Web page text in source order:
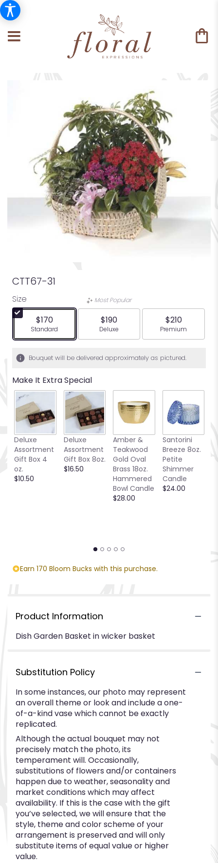
CTT67-31
Size
$170
Arrangement size
Standard
Most Popular
$190
Arrangement size
Deluxe
$210
Arrangement
Premium
Bouquet will be delivered approximately as pictured.
Make It Extra Special
Deluxe
Assortment
Gift Box 4
oz.
$10.50
Deluxe
Assortment
Gift Box 8oz.
$16.50
Amber &
Teakwood
Gold Oval
Brass 18oz.
Hammered
Bowl Candle
$28.00
Santorini
Breeze 8oz.
Petite
Shimmer
Candle
$24.00
Earn 170 Bloom Bucks with this purchase.
Product Information
Dish Garden Basket in wicker basket
Substitution Policy
In some instances, our photo may represent
an overall theme or look and include a one-
of-a-kind vase which cannot be exactly
replicated.
Although the actual bouquet may not
precisely match the photo, its
temperament will. Occasionally,
substitutions of flowers and/or containers
happen due to weather, seasonality and
market conditions which may affect
availability. If this is the case with the gift
you’ve selected, we will ensure that the
style, theme and color scheme of your
arrangement is preserved and will only
substitute items of equal value or higher
value.